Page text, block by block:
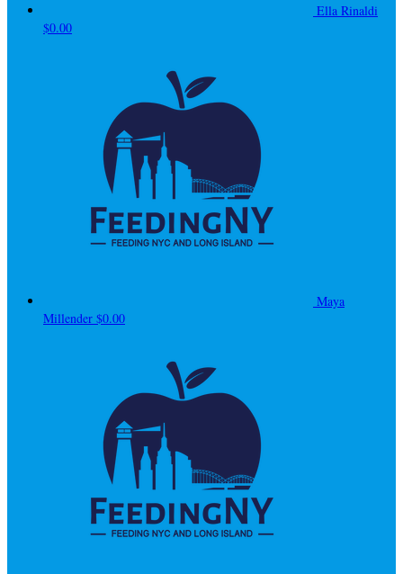
Ella Rinaldi
$0.00
Maya
Millender $0.00